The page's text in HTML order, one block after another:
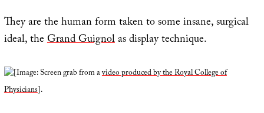
They are the human form taken to some insane, surgical
ideal, theGrand Guignolas display technique.
[Image: Screen grab from avideo produced by the Royal College of
Physicians].